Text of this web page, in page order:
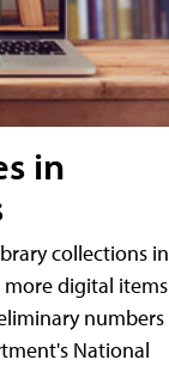
in
collections in
digital items
numbers
National